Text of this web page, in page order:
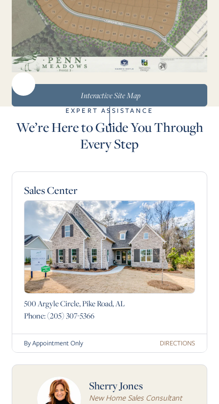
Interactive Site Map
EXPERT ASSISTANCE
We’re Here to Guide You Through
Every Step
Sales Center
500 Argyle Circle, Pike Road, AL
Phone:(205) 307-5366
By Appointment Only DIRECTIONS
Sherry Jones
New Home Sales Consultant